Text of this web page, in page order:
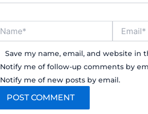
Save my name, email, and website
Notify me of follow-up comments by
Notify me of new posts by email.